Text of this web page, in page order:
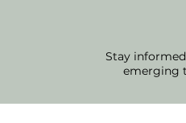
Stay
emerging